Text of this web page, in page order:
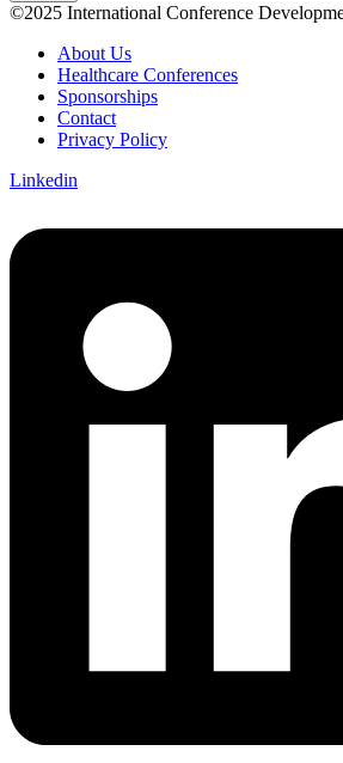
©2025 International Conference
About Us
Healthcare Conferences
Sponsorships
Contact
Privacy Policy
Linkedin